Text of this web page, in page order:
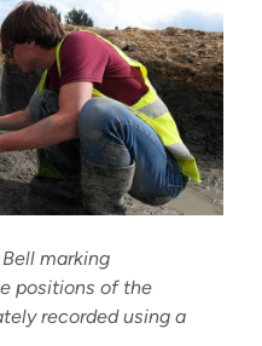
marking
positions of the
recorded using a